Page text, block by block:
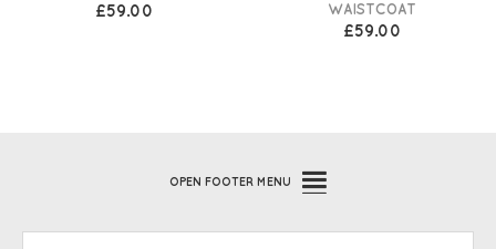
£59.00
WAISTCOAT
£59.00
OPEN FOOTER MENU